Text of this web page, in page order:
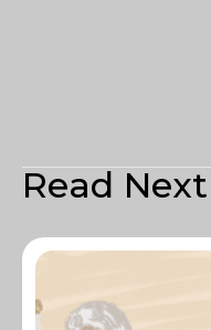
Read Next